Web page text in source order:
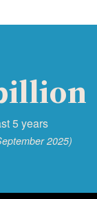
5 years
2025)